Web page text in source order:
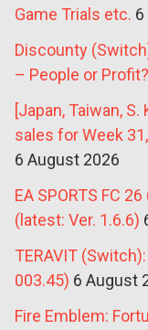
Game Trials etc.
Discounty
– People or
[Japan, Taiwan,
sales for Week
6 August 2026
EA SPORTS FC
(latest: Ver. 1.6.6)
TERAVIT
003.45) 6 August
Fire Emblem: